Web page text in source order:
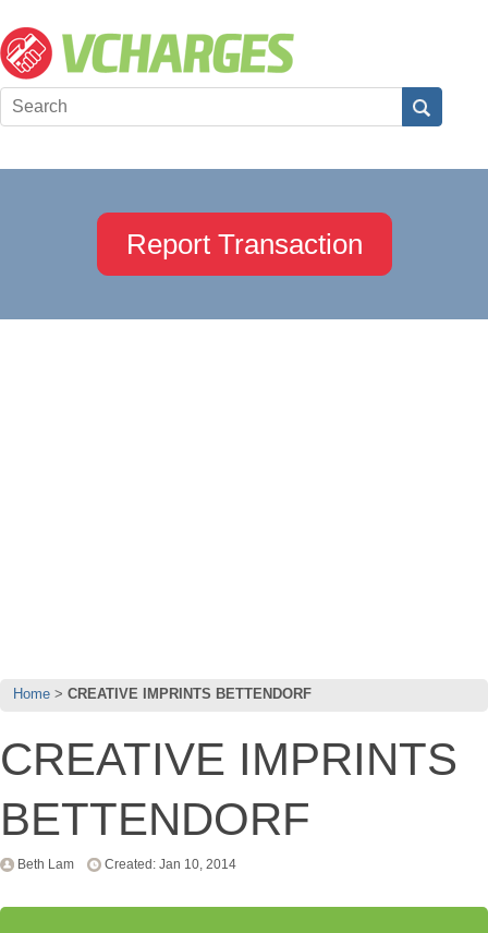
Report Transaction
Home CREATIVE IMPRINTS BETTENDORF
CREATIVE IMPRINTS
BETTENDORF
Beth Lam Created: Jan 10, 2014